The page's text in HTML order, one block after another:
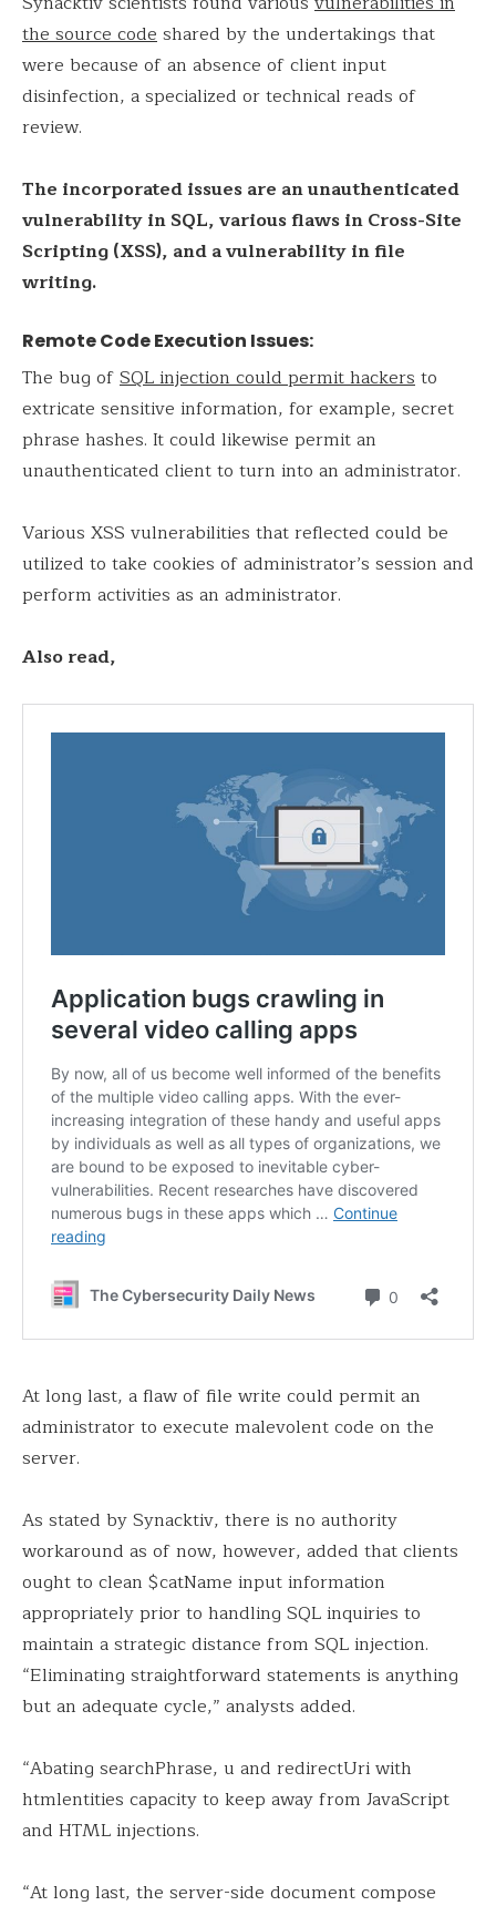
the source codeshared by the undertakings that
were because of an absence of client input
disinfection, a specialized or technical reads of
review.
The incorporated issues are an unauthenticated
vulnerability in SQL, various flaws in Cross-Site
Scripting (XSS), and a vulnerability in file
writing.
Remote Code Execution Issues:
The bug ofSQL injection could permit hackersto
extricate sensitive information, for example, secret
phrase hashes. It could likewise permit an
unauthenticated client to turn into an administrator.
Various XSS vulnerabilities that reflected could be
utilized to take cookies of administrator’s session and
perform activities as an administrator.
Also read,
At long last, a flaw of file write could permit an
administrator to execute malevolent code on the
server.
As stated by Synacktiv, there is no authority
workaround as of now, however, added that clients
ought to clean $catName input information
appropriately prior to handling SQL inquiries to
maintain a strategic distance from SQL injection.
“Eliminating straightforward statements is anything
but an adequate cycle,” analysts added.
“Abating searchPhrase, u and redirectUri with
htmlentities capacity to keep away from JavaScript
and HTML injections.
“At long last, the server-side document compose